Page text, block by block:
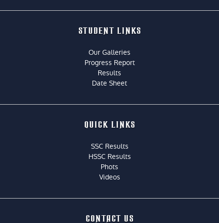
STUDENT LINKS
Our Galleries
Progress Report
Results
Date Sheet
QUICK LINKS
SSC Results
HSSC Results
Phots
Videos
CONTACT US